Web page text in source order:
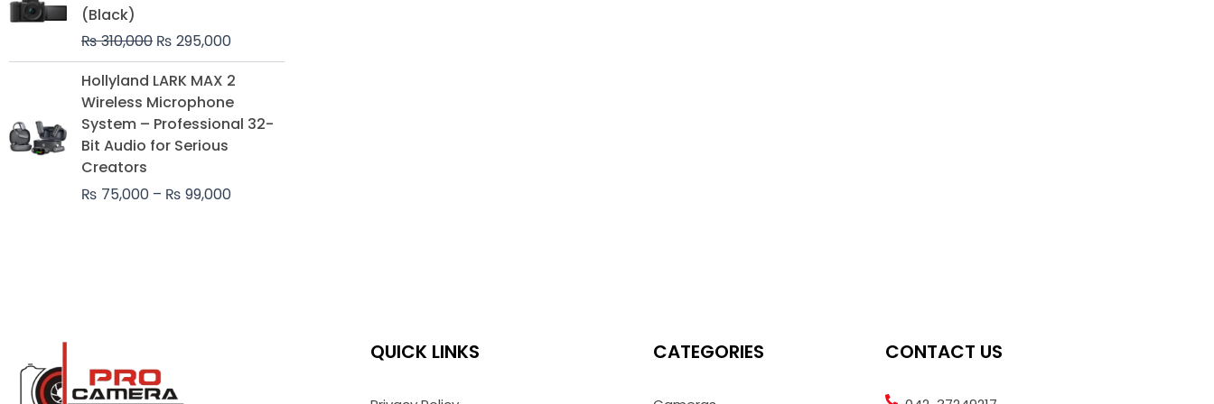
(Black)
₨310,000
was:
₨ 295,000
is:
Hollyland LARK MAX 2
Wireless Microphone
System – Professional 32-
Bit Audio for Serious
Creators
₨ 75,000 – ₨ 99,000
Price
₨ 75,000
QUICK LINKS CATEGORIES CONTACT US